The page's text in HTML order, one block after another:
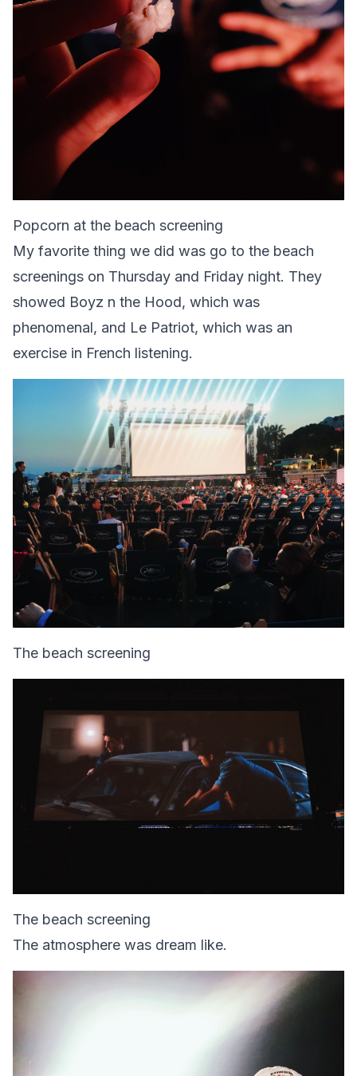
Popcorn at the beach screening
My favorite thing we did was go to the beach
screenings on Thursday and Friday night. They
showed Boyz n the Hood, which was
phenomenal, and Le Patriot, which was an
exercise in French listening.
The beach screening
The beach screening
The atmosphere was dream like.